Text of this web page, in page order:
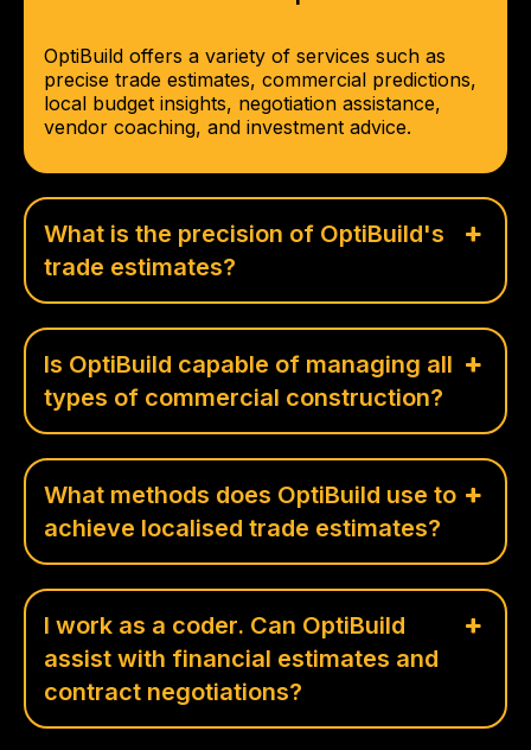
OptiBuild offers a variety of services such as
precise trade estimates, commercial predictions,
local budget insights, negotiation assistance,
vendor coaching, and investment advice.
What is the precision of OptiBuild's
trade estimates?
Is OptiBuild capable of managing all
types of commercial construction?
What methods does OptiBuild use to
achieve localised trade estimates?
I work as a coder. Can OptiBuild
assist with financial estimates and
contract negotiations?